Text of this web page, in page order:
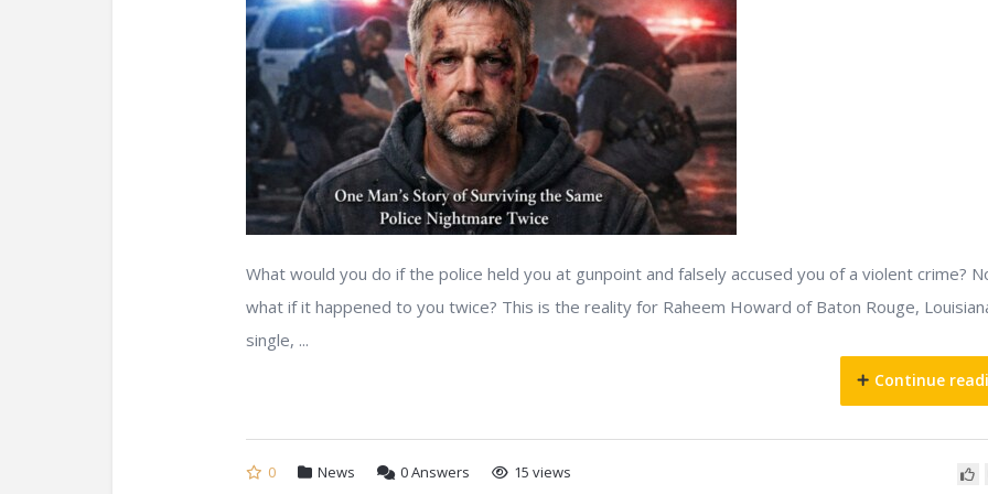
What would you do if the police held you at gunpoint and falsely accused you of a violent crime?
what if it happened to you twice? This is the reality for Raheem Howard of Baton Rouge,
single, ...
Continue
0 News 0Answers 15 views